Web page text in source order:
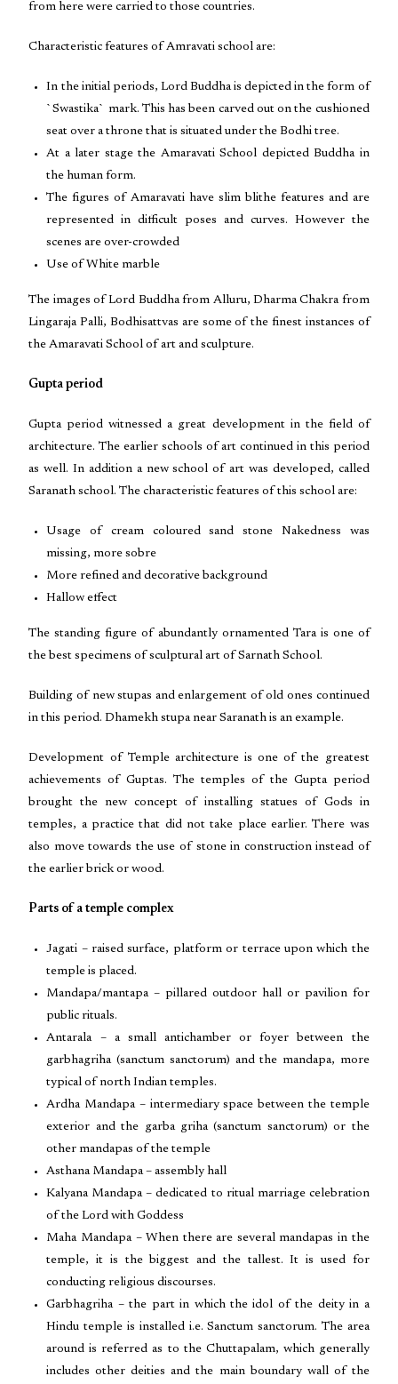
from here were carried to those countries.
Characteristic features of Amravati school are:
In the initial periods, Lord Buddha is depicted in the form of
`Swastika` mark. This has been carved out on the cushioned
seat over a throne that is situated under the Bodhi tree.
At a later stage the Amaravati School depicted Buddha in
the human form.
The figures of Amaravati have slim blithe features and are
represented in difficult poses and curves. However the
scenes are over-crowded
Use of White marble
The images of Lord Buddha from Alluru, Dharma Chakra from
Lingaraja Palli, Bodhisattvas are some of the finest instances of
the Amaravati School of art and sculpture.
Gupta period
Gupta period witnessed a great development in the field of
architecture. The earlier schools of art continued in this period
as well. In addition a new school of art was developed, called
Saranath school. The characteristic features of this school are:
Usage of cream coloured sand stone Nakedness was
missing, more sobre
More refined and decorative background
Hallow effect
The standing figure of abundantly ornamented Tara is one of
the best specimens of sculptural art of Sarnath School.
Building of new stupas and enlargement of old ones continued
in this period. Dhamekh stupa near Saranath is an example.
Development of Temple architecture is one of the greatest
achievements of Guptas. The temples of the Gupta period
brought the new concept of installing statues of Gods in
temples, a practice that did not take place earlier. There was
also move towards the use of stone in construction instead of
the earlier brick or wood.
Parts of a temple complex
Jagati – raised surface, platform or terrace upon which the
temple is placed.
Mandapa/mantapa – pillared outdoor hall or pavilion for
public rituals.
Antarala – a small antichamber or foyer between the
garbhagriha (sanctum sanctorum) and the mandapa, more
typical of north Indian temples.
Ardha Mandapa – intermediary space between the temple
exterior and the garba griha (sanctum sanctorum) or the
other mandapas of the temple
Asthana Mandapa – assembly hall
Kalyana Mandapa – dedicated to ritual marriage celebration
of the Lord with Goddess
Maha Mandapa – When there are several mandapas in the
temple, it is the biggest and the tallest. It is used for
conducting religious discourses.
Garbhagriha – the part in which the idol of the deity in a
Hindu temple is installed i.e. Sanctum sanctorum. The area
around is referred as to the Chuttapalam, which generally
includes other deities and the main boundary wall of the